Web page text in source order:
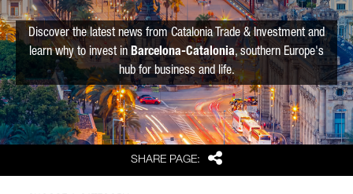
SHARE PAGE: Share
Discover the latest news from Catalonia Trade & Investment and
learn why to invest in Barcelona-Catalonia, southern Europe's
hub for business and life.